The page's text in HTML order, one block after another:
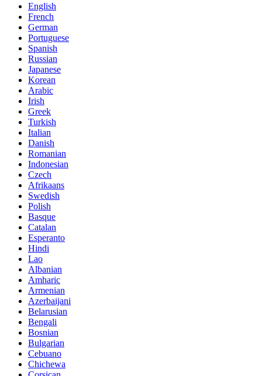
English
French
German
Portuguese
Spanish
Russian
Japanese
Korean
Arabic
Irish
Greek
Turkish
Italian
Danish
Romanian
Indonesian
Czech
Afrikaans
Swedish
Polish
Basque
Catalan
Esperanto
Hindi
Lao
Albanian
Amharic
Armenian
Azerbaijani
Belarusian
Bengali
Bosnian
Bulgarian
Cebuano
Chichewa